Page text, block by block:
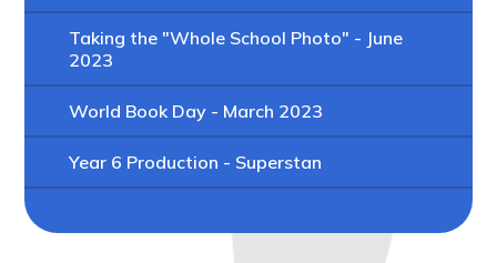
Taking the "Whole School Photo" - June
2023
World Book Day - March 2023
Year 6 Production - Superstan